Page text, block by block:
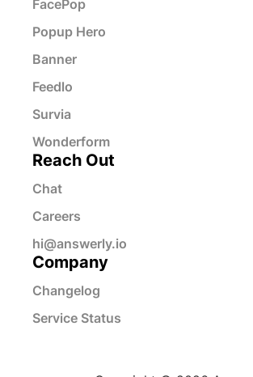
FacePop
Popup Hero
Banner
Feedlo
Survia
Wonderform
Reach Out
Chat
Careers
hi@answerly.io
Company
Changelog
Service Status